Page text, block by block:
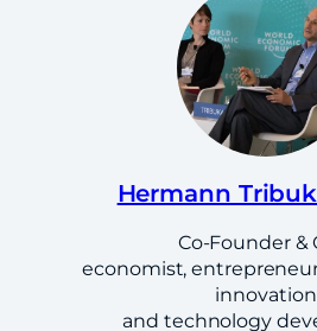
Hermann
Co-Founder &
economist,
innovation
and technology